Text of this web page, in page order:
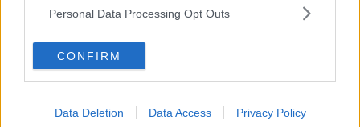
Personal Data Processing Opt Outs
CONFIRM
Data Deletion Data Access Privacy Policy
Fire at waste facility in Co Cork